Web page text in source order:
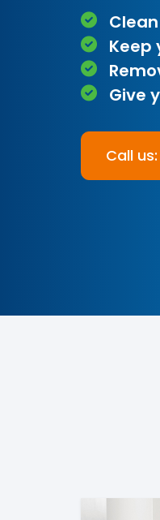
Keep
Give
Call us: